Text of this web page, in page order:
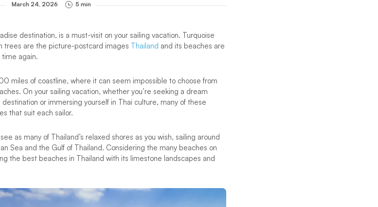
March 24, 2026 5 min
destination, is a must-visit on your sailing vacation. Turquoise
trees are the picture-postcard images Thailand and its beaches are
again.
miles of coastline, where it can seem impossible to choose from
On your sailing vacation, whether you’re seeking a dream
or immersing yourself in Thai culture, many of these
that suit each sailor.
as many of Thailand’s relaxed shores as you wish, sailing around
Sea and the Gulf of Thailand. Considering the many beaches on
the best beaches in Thailand with its limestone landscapes and